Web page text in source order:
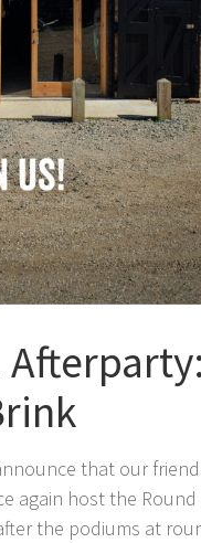
that our
again host the Round
the podiums at